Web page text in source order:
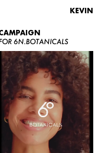
KEVIN
6N.BOTANICALS